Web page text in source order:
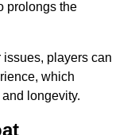
prolongs the
players can
which
longevity.